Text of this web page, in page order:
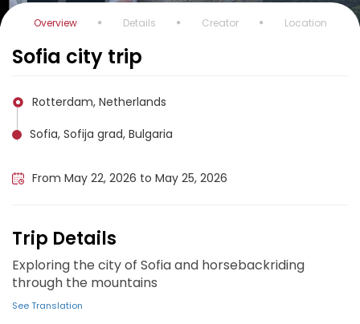
Overview Details Creator Location
Sofia city trip
Rotterdam, Netherlands
Sofia, Sofija grad, Bulgaria
From May 22, 2026 to May 25, 2026
Trip Details
Exploring the city of Sofia and horsebackriding
through the mountains
See Translation